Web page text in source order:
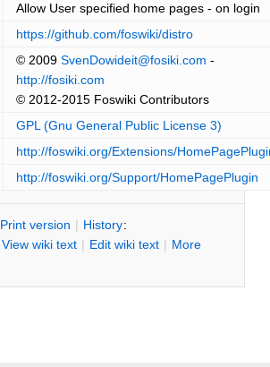
Allow User specified home pages - on login
https://github.com/foswiki/distro
© 2009 SvenDowideit@fosiki.com -
http://fosiki.com
© 2012-2015 Foswiki Contributors
GPL (Gnu General Public License 3)
http://foswiki.org/Extensions/
http://foswiki.org/Support/HomePagePlugin
Print version | History:
View wiki text | Edit wiki text | More